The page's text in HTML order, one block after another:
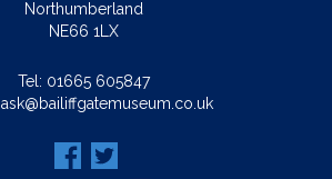
Northumberland
NE66 1LX
Tel: 01665 605847
ask@bailiffgatemuseum.co.uk